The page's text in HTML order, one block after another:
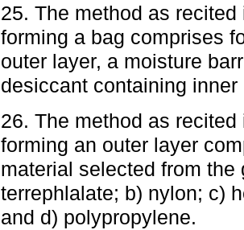
25. The method as
forming a bag comprises
outer layer, a moisture
desiccant containing inner
26. The method as
forming an outer layer
material selected from
terrephlalate; b) nylon; c)
and d) polypropylene.